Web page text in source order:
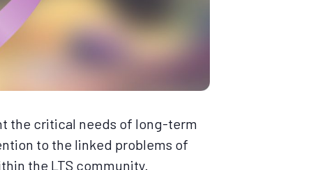
the critical needs of long-term
to the linked problems of
the LTS community.